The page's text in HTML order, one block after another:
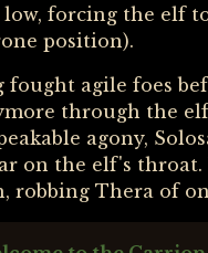
forcing the elf
position).
fought agile foes
through the
agony,
on the elf's
robbing Thera of